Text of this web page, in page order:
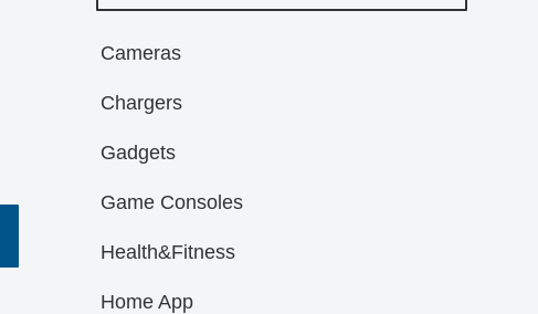
Cameras
Chargers
Gadgets
Game Consoles
Health&Fitness
Home App